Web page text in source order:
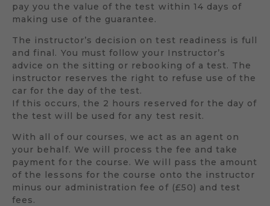
pay you the value of the test within 14 days of
making use of the guarantee.
The instructor’s decision on test readiness is full
and final. You must follow your Instructor’s
advice on the sitting or rebooking of a test. The
instructor reserves the right to refuse use of the
car for the day of the test.
If this occurs, the 2 hours reserved for the day of
the test will be used for any test resit.
With all of our courses, we act as an agent on
your behalf. We will process the fee and take
payment for the course. We will pass the amount
of the lessons for the course onto the instructor
minus our administration fee of (£50) and test
fees.